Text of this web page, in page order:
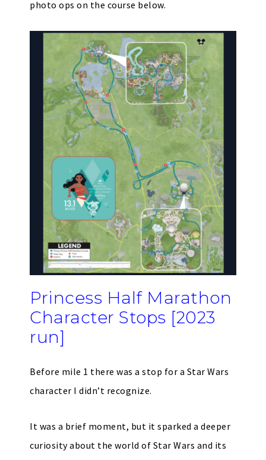
photo ops on the course below.
Princess Half Marathon
Character Stops [2023
run]
Before mile 1 there was a stop for a Star Wars
character I didn’t recognize.
It was a brief moment, but it sparked a deeper
curiosity about the world of Star Wars and its